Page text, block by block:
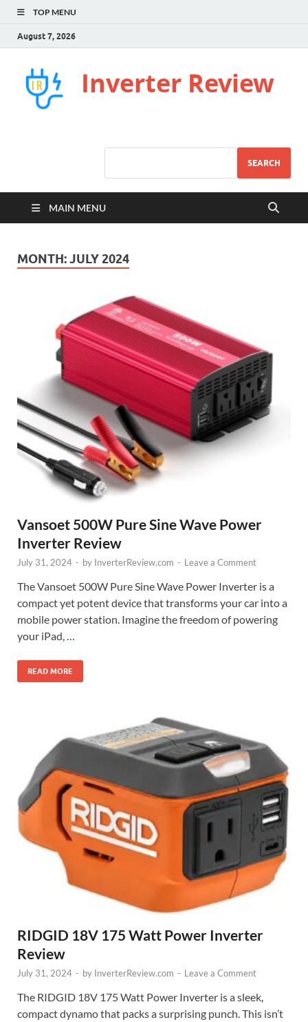
TOP MENU
August 7, 2026
Inverter Review
SEARCH
MAIN MENU
MONTH:JULY 2024
Vansoet 500W Pure Sine Wave Power
Inverter Review
July 31, 2024 - by InverterReview.com - Leave a Comment
The Vansoet 500W Pure Sine Wave Power Inverter is a
compact yet potent device that transforms your car into a
mobile power station. Imagine the freedom of powering
your iPad, …
READ MORE
RIDGID 18V 175 Watt Power Inverter
Review
July 31, 2024 - by InverterReview.com - Leave a Comment
The RIDGID 18V 175 Watt Power Inverter is a sleek,
compact dynamo that packs a surprising punch. This isn’t